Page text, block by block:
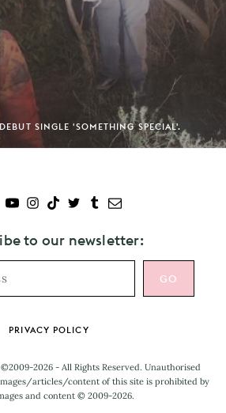
SINGLE 'SOMETHING SPECIAL'.
to our newsletter:
PRIVACY POLICY
2026 - All Rights Reserved. Unauthorised
articles/content of this site is prohibited by
and content © 2009-2026.